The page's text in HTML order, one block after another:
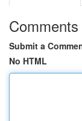
Comments
Submit a
No HTML